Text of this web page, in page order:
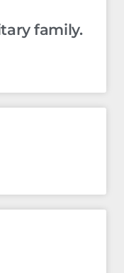
family.